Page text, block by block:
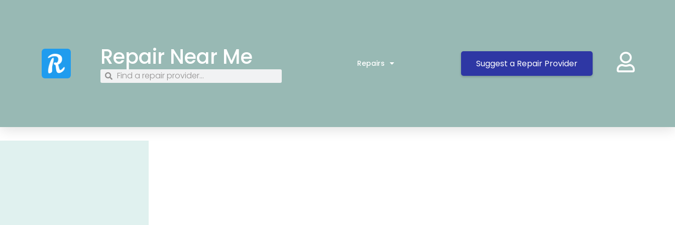
Repair Near Me Repairs Suggest a Repair Provider